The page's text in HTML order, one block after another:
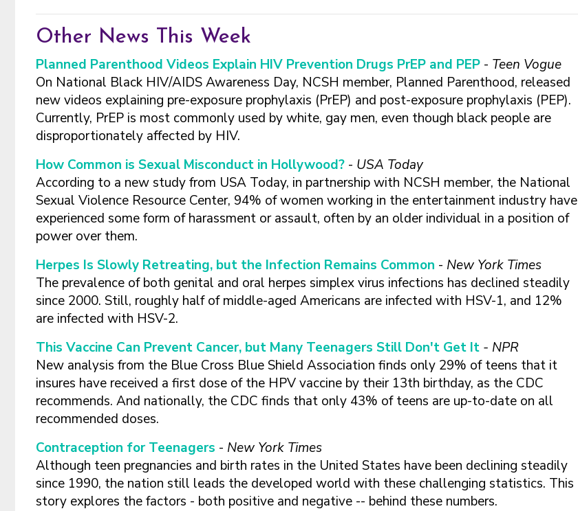
Other News This Week
Planned Parenthood Videos Explain HIV Prevention Drugs PrEP and PEP - Teen Vogue
On National Black HIV/AIDS Awareness Day, NCSH member, Planned Parenthood, released
new videos explaining pre-exposure prophylaxis (PrEP) and post-exposure prophylaxis (PEP).
Currently, PrEP is most commonly used by white, gay men, even though black people are
disproportionately affected by HIV.
How Common is Sexual Misconduct in Hollywood? - USA Today
According to a new study from USA Today, in partnership with NCSH member, the National
Sexual Violence Resource Center, 94% of women working in the entertainment industry have
experienced some form of harassment or assault, often by an older individual in a position of
power over them.
Herpes Is Slowly Retreating, but the Infection Remains Common - New York Times
The prevalence of both genital and oral herpes simplex virus infections has declined steadily
since 2000. Still, roughly half of middle-aged Americans are infected with HSV-1, and 12%
are infected with HSV-2.
This Vaccine Can Prevent Cancer, but Many Teenagers Still Don't Get It - NPR
New analysis from the Blue Cross Blue Shield Association finds only 29% of teens that it
insures have received a first dose of the HPV vaccine by their 13th birthday, as the CDC
recommends. And nationally, the CDC finds that only 43% of teens are up-to-date on all
recommended doses.
Contraception for Teenagers - New York Times
Although teen pregnancies and birth rates in the United States have been declining steadily
since 1990, the nation still leads the developed world with these challenging statistics. This
story explores the factors - both positive and negative -- behind these numbers.